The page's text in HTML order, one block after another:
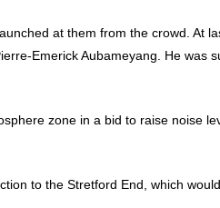
at them from the crowd. At
Emerick Aubameyang. He was
zone in a bid to raise noise
to the Stretford End, which